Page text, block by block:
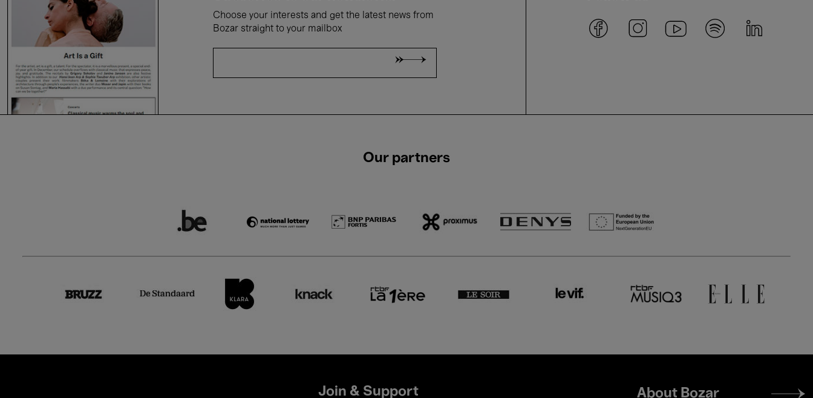
Choose your interests and get the latest news from
Bozar straight to your mailbox
Our partners
Join & Support
Footer
About Bozar